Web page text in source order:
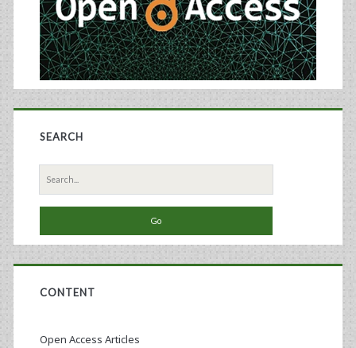
Context
of
the
Cell
Industry
SEARCH
Search
for:
CONTENT
Open Access Articles